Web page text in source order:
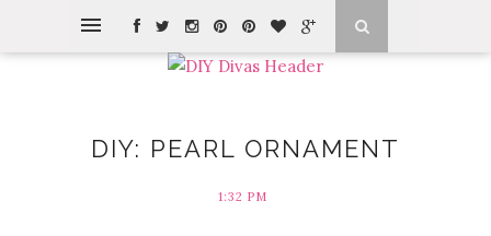
DIY: PEARL ORNAMENT
1:32 PM